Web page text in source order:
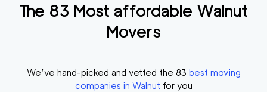
Membership
Start?
The 83 Most affordable Walnut
Movers
We’ve hand-picked and vetted the 83 best moving
companies in Walnut for you